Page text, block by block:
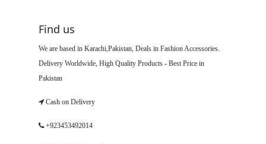
Find us
We are based in Karachi,Pakistan, Deals in Fashion Accessories.
Delivery Worldwide, High Quality Products - Best Price in
Pakistan
Cash on Delivery
+923453492014